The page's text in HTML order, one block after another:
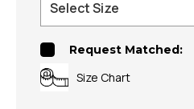
Request Matched:
Size Chart